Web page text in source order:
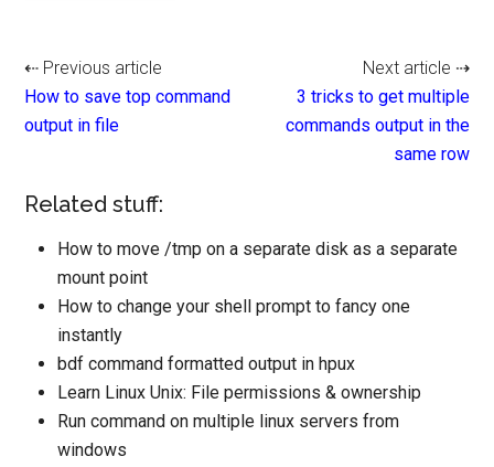
⇠ Previous article
How to save top command
output in file
Next article ⇢
3 tricks to get multiple
commands output in the
same row
Related stuff:
How to move /tmp on a separate disk as a separate
mount point
How to change your shell prompt to fancy one
instantly
bdf command formatted output in hpux
Learn Linux Unix: File permissions & ownership
Run command on multiple linux servers from
windows